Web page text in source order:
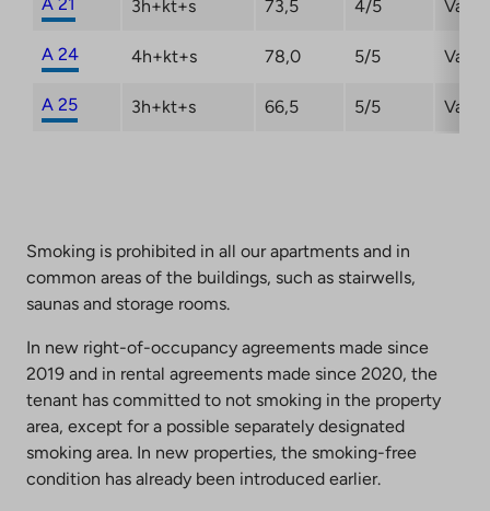
3h+kt+s 73,5 4/5
A 24 4h+kt+s 78,0 5/5
A 25 3h+kt+s 66,5 5/5
Smoking is prohibited in all our apartments and in
common areas of the buildings, such as stairwells,
saunas and storage rooms.
In new right-of-occupancy agreements made since
2019 and in rental agreements made since 2020, the
tenant has committed to not smoking in the property
area, except for a possible separately designated
smoking area. In new properties, the smoking-free
condition has already been introduced earlier.